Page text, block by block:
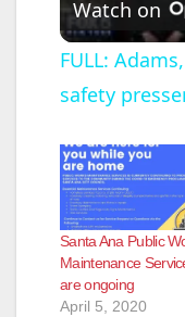
Watch on
FULL:
safety
Santa Ana Public
Maintenance
are ongoing
April 5, 2020